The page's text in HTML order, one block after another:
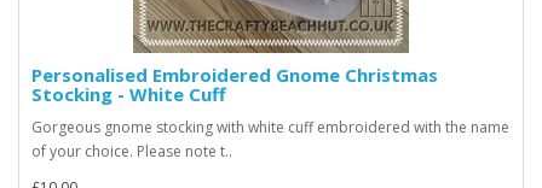
Personalised Embroidered Gnome Christmas
Stocking - White Cuff
Gorgeous gnome stocking with white cuff embroidered with the name
of your choice. Please note t..